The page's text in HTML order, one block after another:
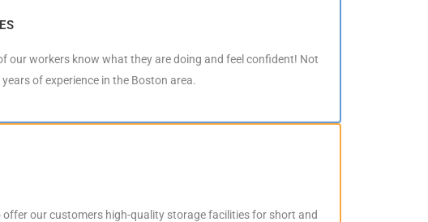
our workers know what they are doing and feel confident! Not
of experience in the Boston area.
our customers high-quality storage facilities for short and